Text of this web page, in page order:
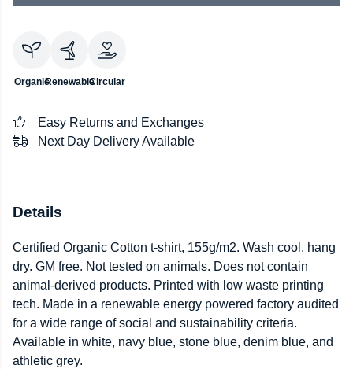
OrganicRenewableCircular
Easy Returns and Exchanges
Next Day Delivery Available
Details
Certified Organic Cotton t-shirt, 155g/m2. Wash cool, hang
dry. GM free. Not tested on animals. Does not contain
animal-derived products. Printed with low waste printing
tech. Made in a renewable energy powered factory audited
for a wide range of social and sustainability criteria.
Available in white, navy blue, stone blue, denim blue, and
athletic grey.